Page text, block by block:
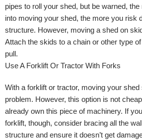
pipes to roll your shed, but be warned,
into moving your shed, the more you risk
structure. However, moving a shed on
Attach the skids to a chain or other type
pull.
Use A Forklift Or Tractor With Forks
With a forklift or tractor, moving your shed
problem. However, this option is not
already own this piece of machinery. If
forklift, though, consider bracing all the
structure and ensure it doesn’t get